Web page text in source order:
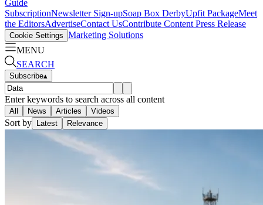
Guide
SubscriptionNewsletter Sign-upSoap Box DerbyUpfit PackageMeet
the EditorsAdvertiseContact UsContribute Content Press Release
Cookie Settings Marketing Solutions
MENU
SEARCH
Subscribe▴
Enter keywords to search across all content
All News Articles Videos
Sort by Latest Relevance